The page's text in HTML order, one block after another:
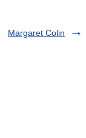
Margaret Colin